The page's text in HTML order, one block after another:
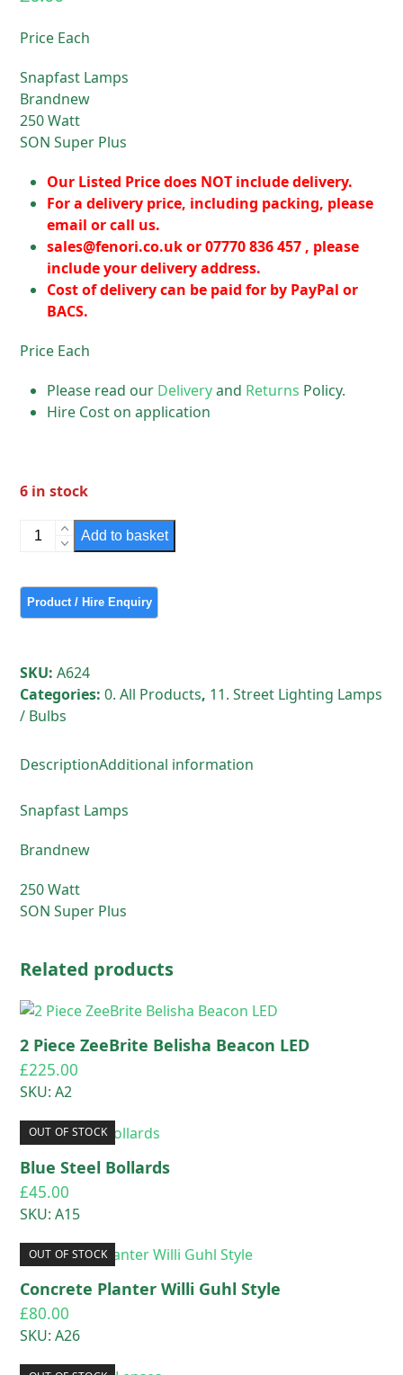
Price Each
Snapfast Lamps
Brandnew
250 Watt
SON Super Plus
Our Listed Price does NOT include delivery.
For a delivery price, including packing, please
email or call us.
sales@fenori.co.ukor 07770 836 457 , please
include your delivery address.
Cost of delivery can be paid for by PayPal or
BACS.
Price Each
Please read our Deliveryand Returns Policy.
Hire Cost on application
6 in stock
Snapfast
Lamps
Watt
SON
quantity
Add to basket
SKU:A624
Categories:0. All Products, 11. Street Lighting Lamps
/ Bulbs
DescriptionAdditional information
Snapfast Lamps
Brandnew
250 Watt
SON Super Plus
Related products
2 Piece ZeeBrite Belisha Beacon LED
£225.00
SKU: A2
OUT OF STOCK
Blue Steel Bollards
£45.00
SKU: A15
OUT OF STOCK
Concrete Planter Willi Guhl Style
£80.00
SKU: A26